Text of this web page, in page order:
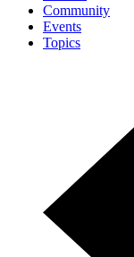
Community
Events
Topics